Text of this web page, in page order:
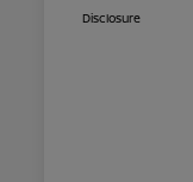
Disclosure